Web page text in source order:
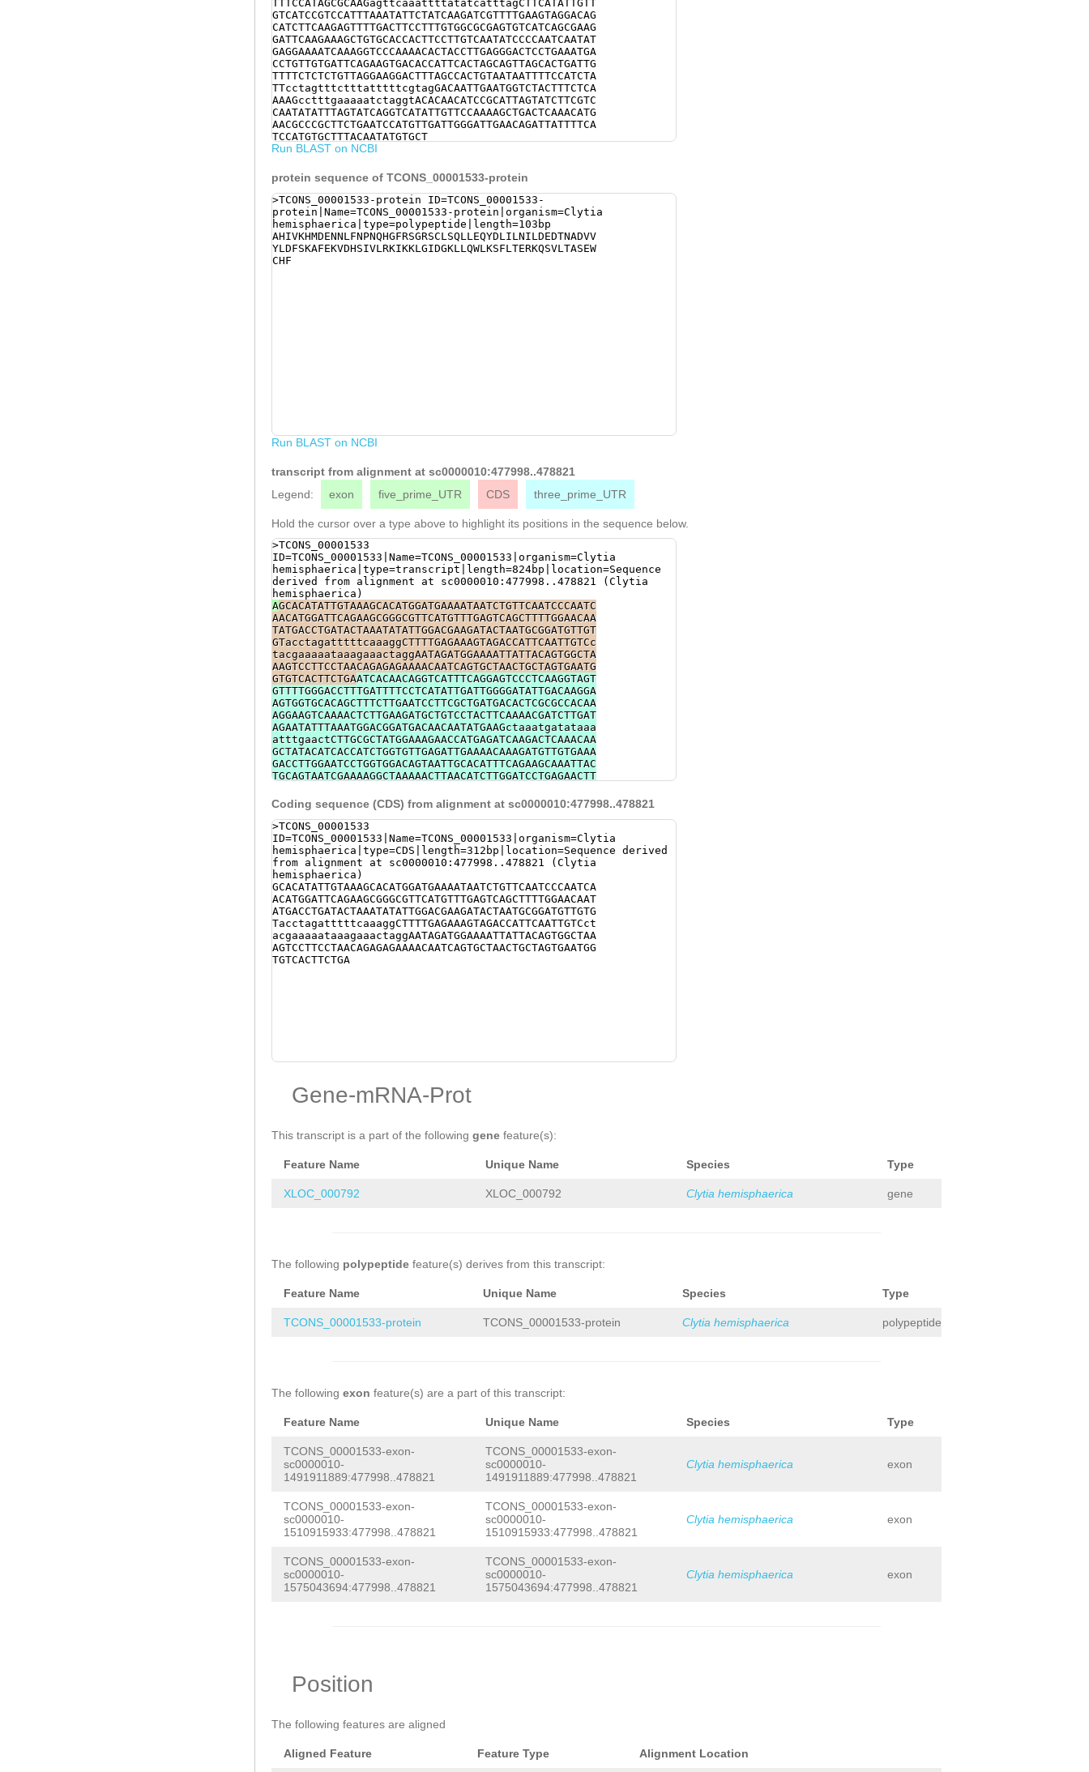
TTTCCATAGCGCAAGagttcaaattttatatcatttagCTTCATATTGTT
GTCATCCGTCCATTTAAATATTCTATCAAGATCGTTTTGAAGTAGGACAG
CATCTTCAAGAGTTTTGACTTCCTTTGTGGCGCGAGTGTCATCAGCGAAG
GATTCAAGAAAGCTGTGCACCACTTCCTTGTCAATATCCCCAATCAATAT
GAGGAAAATCAAAGGTCCCAAAACACTACCTTGAGGGACTCCTGAAATGA
CCTGTTGTGATTCAGAAGTGACACCATTCACTAGCAGTTAGCACTGATTG
TTTTCTCTCTGTTAGGAAGGACTTTAGCCACTGTAATAATTTTCCATCTA
TTcctagtttctttatttttcgtagGACAATTGAATGGTCTACTTTCTCA
AAAGcctttgaaaaatctaggtACACAACATCCGCATTAGTATCTTCGTC
CAATATATTTAGTATCAGGTCATATTGTTCCAAAAGCTGACTCAAACATG
AACGCCCGCTTCTGAATCCATGTTGATTGGGATTGAACAGATTATTTTCA
TCCATGTGCTTTACAATATGTGCT
Run BLAST on NCBI
protein sequence of TCONS_00001533-protein
>TCONS_00001533-protein ID=TCONS_00001533-
protein|Name=TCONS_00001533-protein|organism=Clytia
hemisphaerica|type=polypeptide|length=103bp
AHIVKHMDENNLFNPNQHGFRSGRSCLSQLLEQYDLILNILDEDTNADVV
YLDFSKAFEKVDHSIVLRKIKKLGIDGKLLQWLKSFLTERKQSVLTASEW
CHF
Run BLAST on NCBI
transcript from alignment at sc0000010:477998..478821
Legend:
exon five_prime_UTR CDS three_prime_UTR
Hold the cursor over a type above to highlight its positions in the sequence below.
>TCONS_00001533
ID=TCONS_00001533|Name=TCONS_00001533|organism=Clytia
hemisphaerica|type=transcript|length=824bp|location=Sequence
derived from alignment at sc0000010:477998..478821 (Clytia
hemisphaerica)
AGCACATATTGTAAAGCACATGGATGAAAATAATCTGTTCAATCCCAATC
AACATGGATTCAGAAGCGGGCGTTCATGTTTGAGTCAGCTTTTGGAACAA
TATGACCTGATACTAAATATATTGGACGAAGATACTAATGCGGATGTTGT
GTacctagatttttcaaaggCTTTTGAGAAAGTAGACCATTCAATTGTCc
tacgaaaaataaagaaactaggAATAGATGGAAAATTATTACAGTGGCTA
AAGTCCTTCCTAACAGAGAGAAAACAATCAGTGCTAACTGCTAGTGAATG
GTGTCACTTCTGAATCACAACAGGTCATTTCAGGAGTCCCTCAAGGTAGT
GTTTTGGGACCTTTGATTTTCCTCATATTGATTGGGGATATTGACAAGGA
AGTGGTGCACAGCTTTCTTGAATCCTTCGCTGATGACACTCGCGCCACAA
AGGAAGTCAAAACTCTTGAAGATGCTGTCCTACTTCAAAACGATCTTGAT
AGAATATTTAAATGGACGGATGACAACAATATGAAGctaaatgatataaa
atttgaactCTTGCGCTATGGAAAGAACCATGAGATCAAGACTCAAACAA
GCTATACATCACCATCTGGTGTTGAGATTGAAAACAAAGATGTTGTGAAA
GACCTTGGAATCCTGGTGGACAGTAATTGCACATTTCAGAAGCAAATTAC
TGCAGTAATCGAAAAGGCTAAAAACTTAACATCTTGGATCCTGAGAACTT
CAATATTAGAATATTGCTCCGTTC
Coding sequence (CDS) from alignment at sc0000010:477998..478821
>TCONS_00001533
ID=TCONS_00001533|Name=TCONS_00001533|organism=Clytia
hemisphaerica|type=CDS|length=312bp|location=Sequence derived
from alignment at sc0000010:477998..478821 (Clytia
hemisphaerica)
GCACATATTGTAAAGCACATGGATGAAAATAATCTGTTCAATCCCAATCA
ACATGGATTCAGAAGCGGGCGTTCATGTTTGAGTCAGCTTTTGGAACAAT
ATGACCTGATACTAAATATATTGGACGAAGATACTAATGCGGATGTTGTG
TacctagatttttcaaaggCTTTTGAGAAAGTAGACCATTCAATTGTCct
acgaaaaataaagaaactaggAATAGATGGAAAATTATTACAGTGGCTAA
AGTCCTTCCTAACAGAGAGAAAACAATCAGTGCTAACTGCTAGTGAATGG
TGTCACTTCTGA
Gene-mRNA-Prot
This transcript is a part of the following gene feature(s):
Feature Name Unique Name Species Type
XLOC_000792 XLOC_000792 Clytia hemisphaerica gene
The following polypeptide feature(s) derives from this transcript:
Feature Name Unique Name Species Type
TCONS_00001533-protein TCONS_00001533-protein Clytia hemisphaerica polypeptide
The following exon feature(s) are a part of this transcript:
Feature Name Unique Name Species Type
TCONS_00001533-exon-
sc0000010-
1491911889:477998..478821
TCONS_00001533-exon-
sc0000010-
1491911889:477998..478821
Clytia hemisphaerica exon
TCONS_00001533-exon-
sc0000010-
1510915933:477998..478821
TCONS_00001533-exon-
sc0000010-
1510915933:477998..478821
Clytia hemisphaerica exon
TCONS_00001533-exon-
sc0000010-
1575043694:477998..478821
TCONS_00001533-exon-
sc0000010-
1575043694:477998..478821
Clytia hemisphaerica exon
Position
The following features are aligned
Aligned Feature Feature Type Alignment Location